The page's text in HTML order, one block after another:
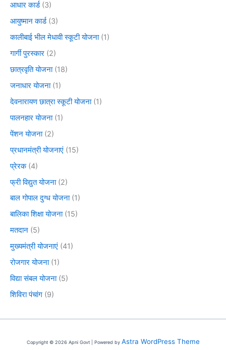
आधार कार्ड(3)
आयुष्मान कार्ड(3)
कालीबाई भील मेधावी स्कूटी योजना(1)
गार्गी पुरस्कार (2)
छात्रवृति योजना(18)
जनाधार योजना(1)
देवनारायण छात्रा स्कूटी योजना(1)
पालनहार योजना(1)
पेंशन योजना(2)
प्रधानमंत्री योजनाएं (15)
प्रेरक(4)
फ्री विद्युत योजना(2)
बाल गोपाल दुग्ध योजना(1)
बालिका शिक्षा योजना(15)
मतदान (5)
मुख्यमंत्री योजनाएं (41)
रोजगार योजना(1)
विद्या संबल योजना(5)
शिविरा पंचांग (9)
Copyright © 2026 Apni Govt | Powered by Astra WordPress Theme